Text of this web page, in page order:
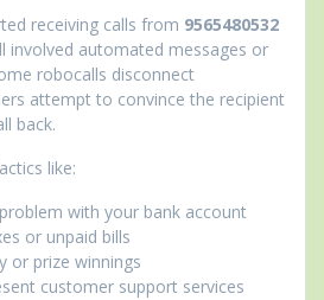
receiving calls from 9565480532
involved automated messages or
robocalls disconnect
attempt to convince the recipient
back.
like:
with your bank account
or unpaid bills
or prize winnings
customer support services